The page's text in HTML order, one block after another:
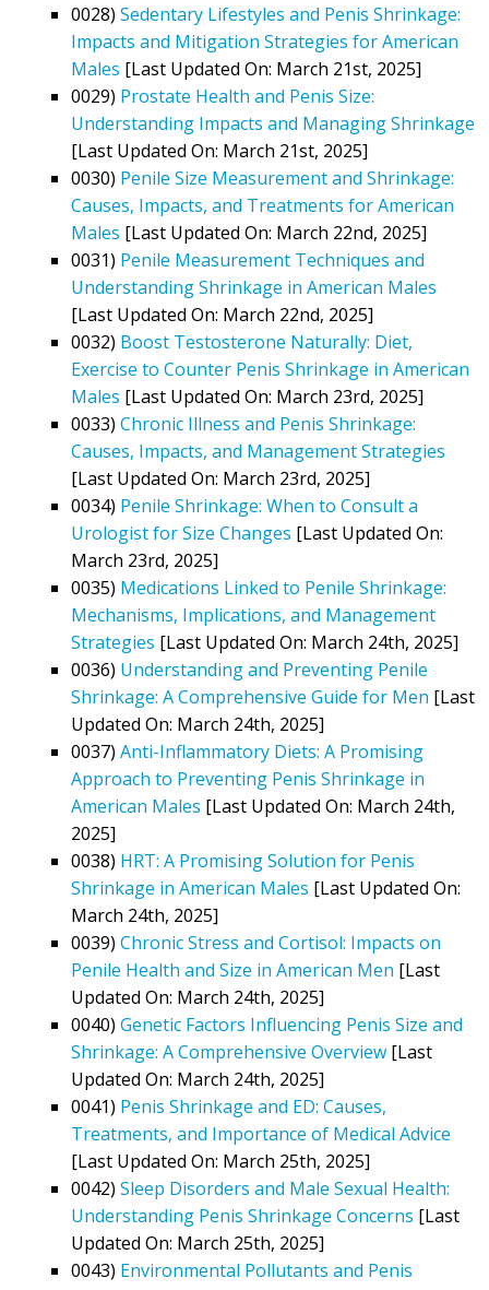
0028) Sedentary Lifestyles and Penis Shrinkage:
Impacts and Mitigation Strategies for American
Males [Last Updated On: March 21st, 2025]
0029) Prostate Health and Penis Size:
Understanding Impacts and Managing Shrinkage
[Last Updated On: March 21st, 2025]
0030) Penile Size Measurement and Shrinkage:
Causes, Impacts, and Treatments for American
Males [Last Updated On: March 22nd, 2025]
0031) Penile Measurement Techniques and
Understanding Shrinkage in American Males
[Last Updated On: March 22nd, 2025]
0032) Boost Testosterone Naturally: Diet,
Exercise to Counter Penis Shrinkage in American
Males [Last Updated On: March 23rd, 2025]
0033) Chronic Illness and Penis Shrinkage:
Causes, Impacts, and Management Strategies
[Last Updated On: March 23rd, 2025]
0034) Penile Shrinkage: When to Consult a
Urologist for Size Changes [Last Updated On:
March 23rd, 2025]
0035) Medications Linked to Penile Shrinkage:
Mechanisms, Implications, and Management
Strategies [Last Updated On: March 24th, 2025]
0036) Understanding and Preventing Penile
Shrinkage: A Comprehensive Guide for Men [Last
Updated On: March 24th, 2025]
0037) Anti-Inflammatory Diets: A Promising
Approach to Preventing Penis Shrinkage in
American Males [Last Updated On: March 24th,
2025]
0038) HRT: A Promising Solution for Penis
Shrinkage in American Males [Last Updated On:
March 24th, 2025]
0039) Chronic Stress and Cortisol: Impacts on
Penile Health and Size in American Men [Last
Updated On: March 24th, 2025]
0040) Genetic Factors Influencing Penis Size and
Shrinkage: A Comprehensive Overview [Last
Updated On: March 24th, 2025]
0041) Penis Shrinkage and ED: Causes,
Treatments, and Importance of Medical Advice
[Last Updated On: March 25th, 2025]
0042) Sleep Disorders and Male Sexual Health:
Understanding Penis Shrinkage Concerns [Last
Updated On: March 25th, 2025]
0043) Environmental Pollutants and Penis